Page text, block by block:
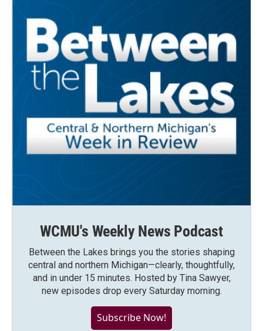
WCMU's Weekly News Podcast
Between the Lakes brings you the stories shaping
central and northern Michigan—clearly, thoughtfully,
and in under 15 minutes. Hosted by Tina Sawyer,
new episodes drop every Saturday morning.
Subscribe Now!